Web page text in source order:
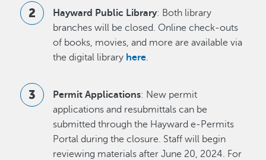
Hayward Public Library: Both library
branches will be closed. Online check-outs
of books, movies, and more are available via
the digital library here.
Permit Applications: New permit
applications and resubmittals can be
submitted through the Hayward e-Permits
Portal during the closure. Staff will begin
reviewing materials after June 20, 2024. For